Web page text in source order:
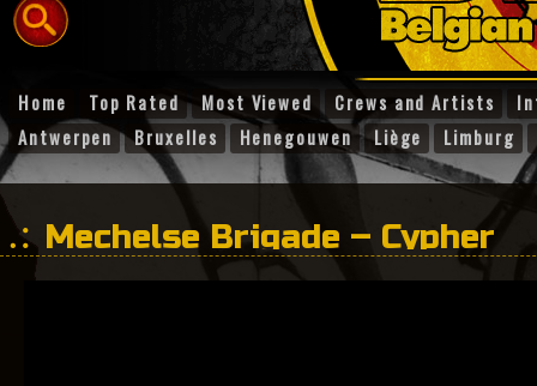
Home Top Rated Most Viewed Crews and Artists
Antwerpen
Bruxelles Henegouwen Liège Limburg
Mechelse Brigade – Cypher